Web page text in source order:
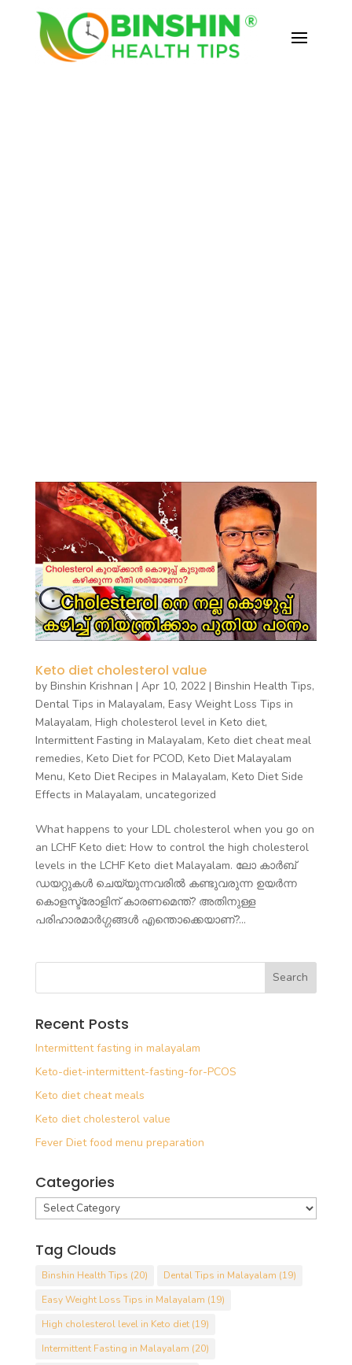
Keto diet cholesterol value
by Binshin Krishnan | Apr 10, 2022| Binshin Health Tips,
Dental Tips in Malayalam, Easy Weight Loss Tips in
Malayalam, High cholesterol level in Keto diet,
Intermittent Fasting in Malayalam, Keto diet cheat meal
remedies, Keto Diet for PCOD, Keto Diet Malayalam
Menu, Keto Diet Recipes in Malayalam, Keto Diet Side
Effects in Malayalam, uncategorized
What happens to your LDL cholesterol when you go on
an LCHF Keto diet: How to control the high cholesterol
levels in the LCHF Keto diet Malayalam. ലോ കാർബ്
ഡയറ്റുകൾ ചെയ്യുന്നവരിൽ കണ്ടുവരുന്ന ഉയർന്ന
കൊളസ്ട്രോളിന് കാരണമെന്ത്? അതിനുള്ള
പരിഹാരമാർഗ്ഗങ്ങൾ എന്തൊക്കെയാണ്?...
Recent Posts
Intermittent fasting in malayalam
Keto-diet-intermittent-fasting-for-PCOS
Keto diet cheat meals
Keto diet cholesterol value
Fever Diet food menu preparation
Categories
Categories
Tag Clouds
Binshin Health Tips (20) Dental Tips in Malayalam (19)
Easy Weight Loss Tips in Malayalam (19)
High cholesterol level in Keto diet(19)
Intermittent Fasting in Malayalam (20)